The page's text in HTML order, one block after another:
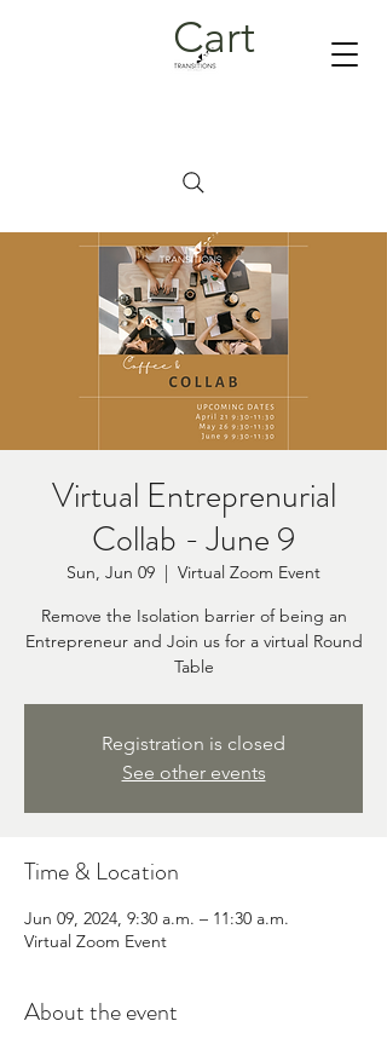
Cart
Virtual Entreprenurial
Collab - June 9
Sun, Jun 09
  |
Virtual Zoom Event
Remove the Isolation barrier of being an
Entrepreneur and Join us for a virtual Round
Table
Registration is closed
See other events
Time & Location
Jun 09, 2024, 9:30 a.m. – 11:30 a.m.
Virtual Zoom Event
About the event